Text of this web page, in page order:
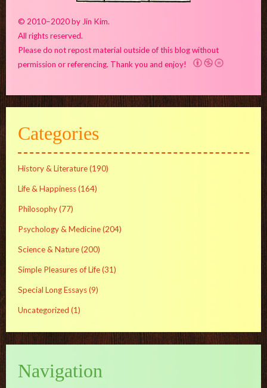
© 2010–2020 by Jin Kim.
All rights reserved.
Please do not repost material outside of this blog without
permission or referencing. Thank you and enjoy!
Categories
History & Literature(190)
Life & Happiness(164)
Philosophy(77)
Psychology & Medicine(204)
Science & Nature(200)
Simple Pleasures of Life(31)
Special Long Essays(9)
Uncategorized (1)
Navigation